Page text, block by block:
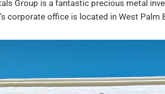
Group is a fantastic precious metal
corporate office is located in West Palm